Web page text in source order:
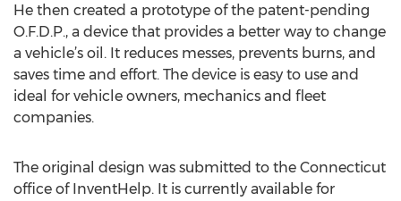
He then created a prototype of the patent-pending
O.F.D.P., a device that provides a better way to change
a vehicle’s oil. It reduces messes, prevents burns, and
saves time and effort. The device is easy to use and
ideal for vehicle owners, mechanics and fleet
companies.
The original design was submitted to the Connecticut
office of InventHelp. It is currently available for